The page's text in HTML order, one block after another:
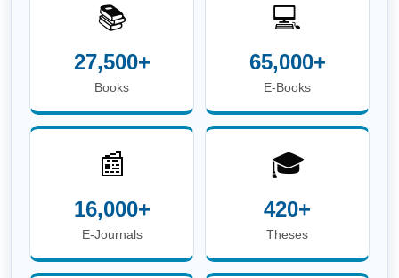
📚
27,500+
Books
💻
65,000+
E-Books
📰
16,000+
E-Journals
🎓
420+
Theses